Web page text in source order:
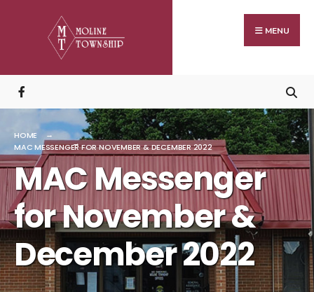
MENU
HOME
MAC MESSENGER FOR NOVEMBER & DECEMBER 2022
MAC Messenger
for November &
December 2022